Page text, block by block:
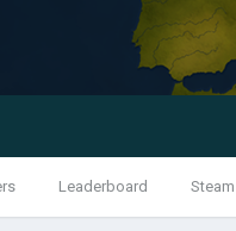
Leaderboard Steam